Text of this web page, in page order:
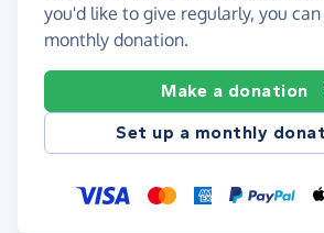
you'd like to give regularly, you can
monthly donation.
Make a donation
Set up a monthly